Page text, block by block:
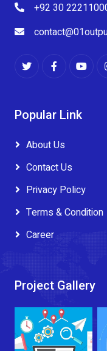
+92 30
Popular Link
About Us
Contact Us
Privacy Policy
Terms & Condition
Career
Project Gallery